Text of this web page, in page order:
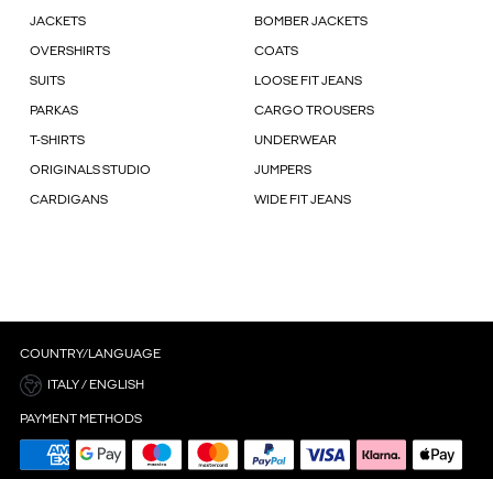
JACKETS BOMBER JACKETS
OVERSHIRTS COATS
SUITS LOOSE FIT JEANS
PARKAS CARGO TROUSERS
T-SHIRTS UNDERWEAR
ORIGINALS STUDIO JUMPERS
CARDIGANS WIDE FIT JEANS
COUNTRY/LANGUAGE
ITALY / ENGLISH
PAYMENT METHODS